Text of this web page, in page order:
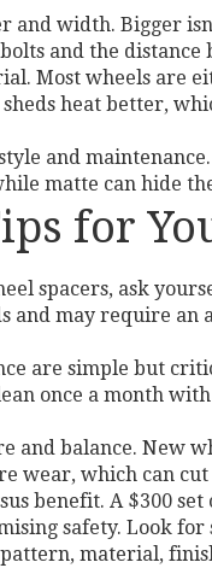
and width. Bigger
and the distance
Most wheels are
heat better,
and
matte can hide
for
spacers, ask
and may require
are simple but
once a month
and balance. New
wear, which can
benefit. A $300
safety. Look for
material,